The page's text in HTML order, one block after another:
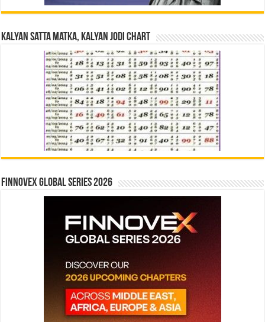
Kalyan Satta Matka, Kalyan Jodi Chart
Finnovex Global Series 2026